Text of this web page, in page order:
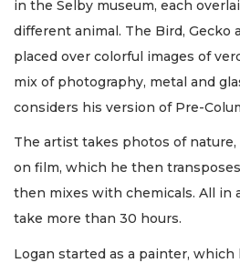
in the Selby museum, each
different animal. The Bird, Gecko
placed over colorful images of
mix of photography, metal and
considers his version of Pre-
The artist takes photos of
on film, which he then
then mixes with chemicals. All in
take more than 30 hours.
Logan started as a painter,